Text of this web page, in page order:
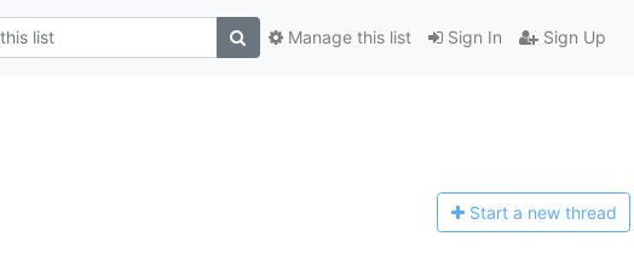
Sign In Sign Up
Manage this list
Start a new thread